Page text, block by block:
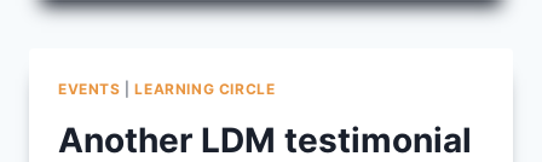
EVENTS |LEARNING CIRCLE
Another LDM testimonial